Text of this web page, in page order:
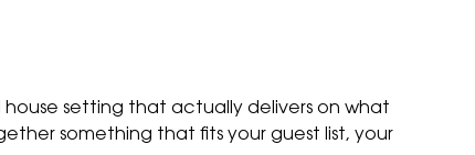
house setting that actually delivers on what
something that fits your guest list, your